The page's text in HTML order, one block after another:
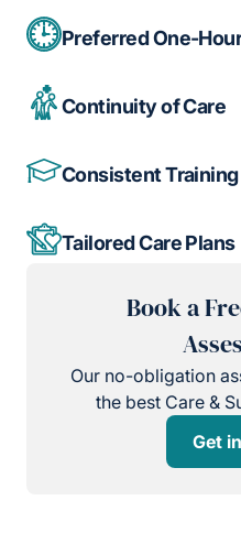
Preferred One-
Continuity of Care
Consistent
Tailored Care Plans
Book a
Our no-obligation
the best Care &
Get